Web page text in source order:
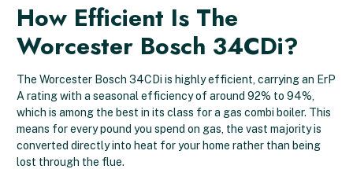
How Efficient Is The
Worcester Bosch 34CDi?
The Worcester Bosch 34CDi is highly efficient, carrying an ErP
A rating with a seasonal efficiency of around 92% to 94%,
which is among the best in its class for a gas combi boiler. This
means for every pound you spend on gas, the vast majority is
converted directly into heat for your home rather than being
lost through the flue.